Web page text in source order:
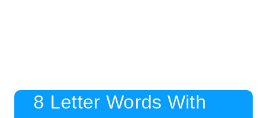
8 Letter Words With